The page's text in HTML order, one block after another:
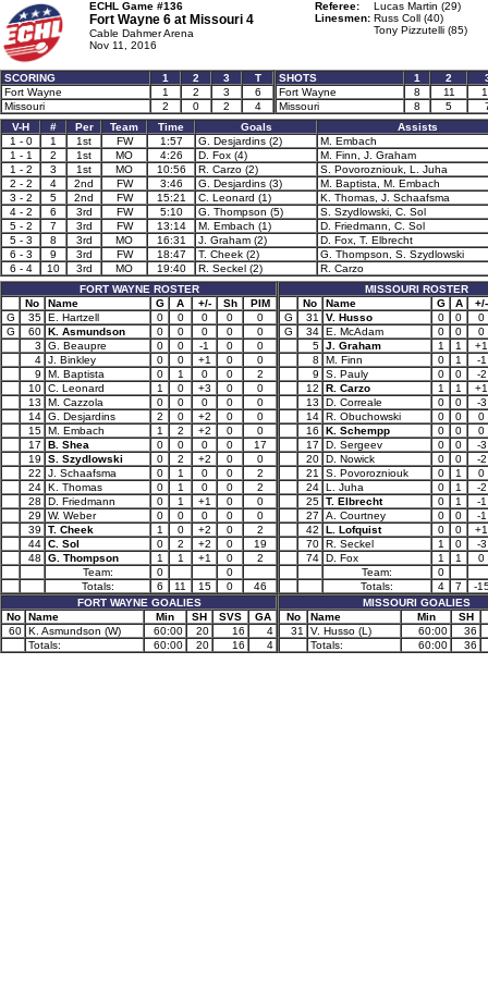
ECHL Game #136
Fort Wayne 6 at Missouri 4
Cable Dahmer Arena
Nov 11, 2016
Referee:
Lucas Martin (29)
Linesmen: Russ Coll (40)
Tony Pizzutelli (85)
SCORING 1 2 3
T
Fort Wayne
1 2 3
6
Missouri
2 0 2 4
SHOTS 1 2
Fort Wayne
8 11
Missouri
8 5
V-H
# Per Team Time Goals
Assists
1 - 0
1 1st FW 1:57 G. Desjardins (2)
M. Embach
1 - 1
2 1st MO 4:26 D. Fox (4)
M. Finn, J. Graham
1 - 2
3 1st MO 10:56 R. Carzo (2)
S. Povorozniouk, L. Juha
2 - 2
4 2nd FW 3:46 G. Desjardins (3)
M. Baptista, M. Embach
3 - 2
5 2nd FW 15:21 C. Leonard (1)
K. Thomas, J. Schaafsma
4 - 2
6 3rd FW 5:10 G. Thompson (5)
S. Szydlowski, C. Sol
5 - 2
7 3rd FW 13:14 M. Embach (1)
D. Friedmann, C. Sol
5 - 3
8 3rd MO 16:31 J. Graham (2)
D. Fox, T. Elbrecht
6 - 3
9 3rd FW 18:47 T. Cheek (2)
G. Thompson, S. Szydlowski
6 - 4
10 3rd MO 19:40 R. Seckel (2)
R. Carzo
FORT WAYNE ROSTER
No
Name G A +/- Sh
PIM
G
35 E. Hartzell 0 0 0 0
0
G
60 K. Asmundson 0 0 0 0
0
3
G. Beaupre 0 0 -1 0
0
4 J. Binkley 0 0 +1 0
0
9
M. Baptista 0 1 0 0
2
10 C. Leonard 1 0 +3 0
0
13
M. Cazzola 0 0 0 0
0
14 G. Desjardins 2 0 +2 0
0
15 M. Embach 1 2 +2 0
0
17
B. Shea 0 0 0 0
17
19
S. Szydlowski 0 2 +2 0
0
22
J. Schaafsma 0 1 0 0
2
24 K. Thomas 0 1 0 0
2
28
D. Friedmann 0 1 +1 0
0
29
W. Weber 0 0 0 0
0
39
T. Cheek 1 0 +2 0
2
44 C. Sol 0 2 +2 0
19
48
G. Thompson 1 1 +1 0
2
Team:
0
0
Totals:
6 11 15 0
46
FORT WAYNE GOALIES
No
Name Min SH SVS
GA
60 K. Asmundson (W) 60:00 20 16
4
Totals:
60:00 20 16 4
MISSOURI ROSTER
No
Name G A
+/-
G
31 V. Husso 0 0
0
G
34 E. McAdam 0 0
0
5 J. Graham 1 1
+1
8
M. Finn 0 1
-1
9
S. Pauly 0 0
-2
12
R. Carzo 1 1
+1
13
D. Correale 0 0
-3
14 R. Obuchowski 0 0
0
16
K. Schempp 0 0
0
17
D. Sergeev 0 0
-3
20 D. Nowick 0 0
-2
21
S. Povorozniouk 0 1
0
24 L. Juha 0 1
-2
25 T. Elbrecht 0 1
-1
27
A. Courtney 0 0
-1
42
L. Lofquist 0 0
+1
70 R. Seckel 1 0
-3
74 D. Fox 1 1
0
Team:
0
Totals:
4 7
-
MISSOURI GOALIES
No
Name Min
SH
31
V. Husso (L) 60:00
36
Totals:
60:00 36